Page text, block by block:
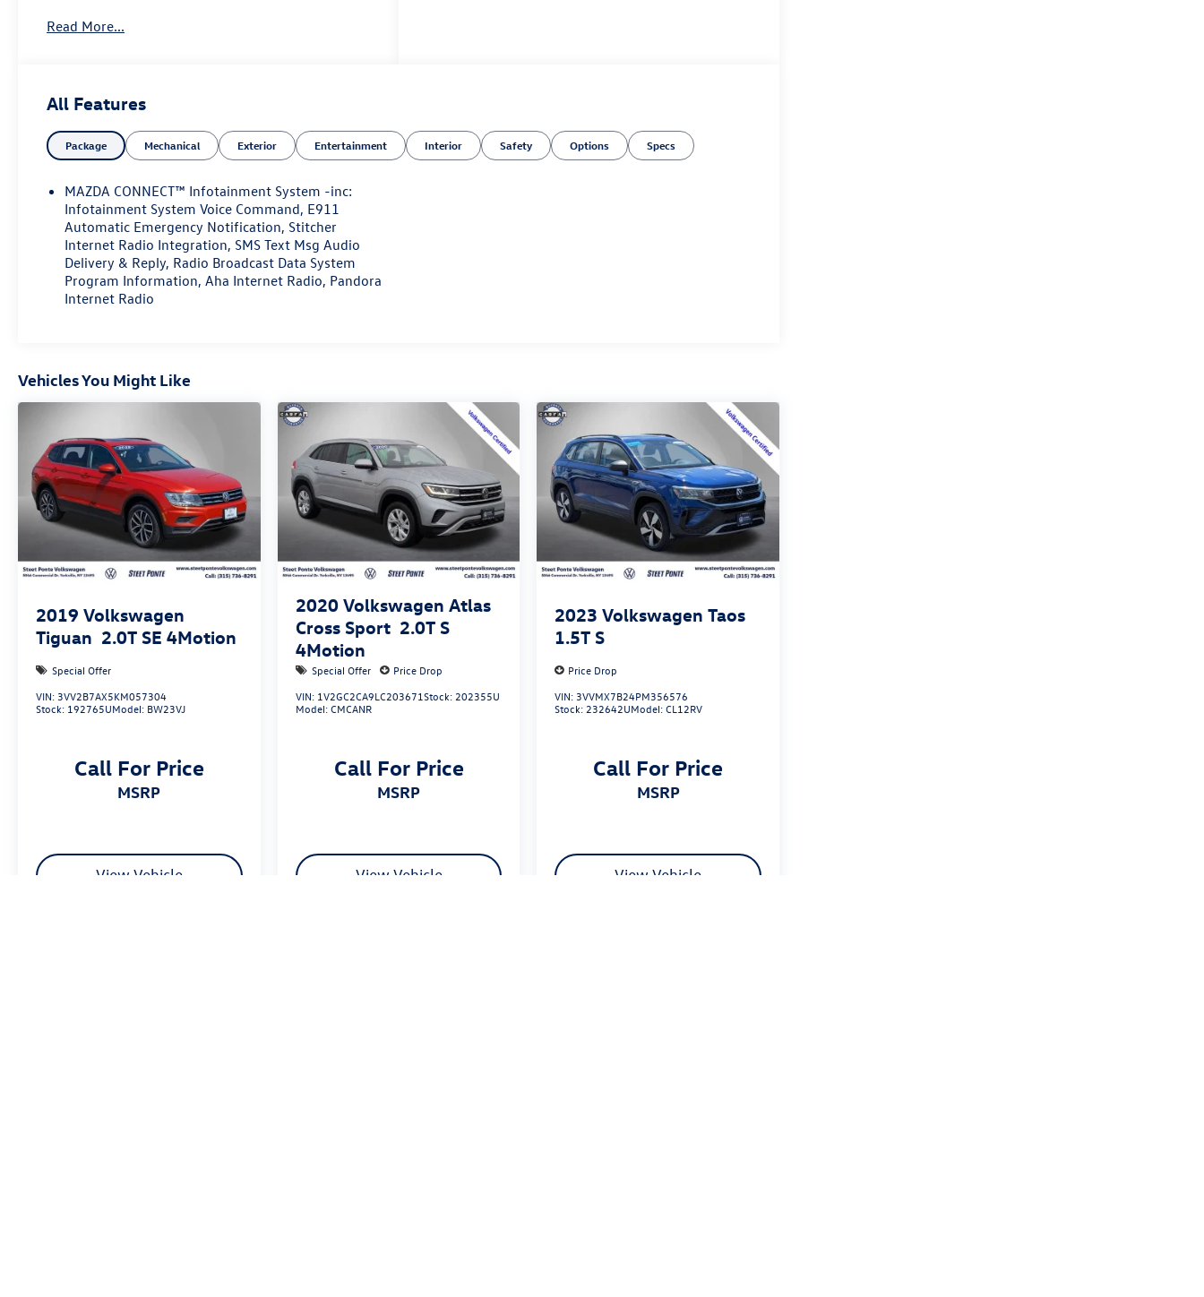
Read More...
All Features
Package Mechanical Exterior Entertainment Interior Safety Options Specs
MAZDA CONNECT™ Infotainment System -inc:
Infotainment System Voice Command, E911
Automatic Emergency Notification, Stitcher
Internet Radio Integration, SMS Text Msg Audio
Delivery & Reply, Radio Broadcast Data System
Program Information, Aha Internet Radio, Pandora
Internet Radio
Vehicles You Might Like
2019 Volkswagen
Tiguan 2.0T SE 4Motion
Special Offer
VIN:3VV2B7AX5KM057304
Stock: 192765UModel: BW23VJ
Call For Price
MSRP
View Vehicle
2020 Volkswagen Atlas
Cross Sport 2.0T S
4Motion
Special Offer
Price Drop
VIN: 1V2GC2CA9LC203671Stock:202355U
Model:CMCANR
Call For Price
MSRP
View Vehicle
2023 Volkswagen Taos
1.5T S
Price Drop
VIN:3VVMX7B24PM356576
Stock:232642UModel:CL12RV
Call For Price
MSRP
View Vehicle